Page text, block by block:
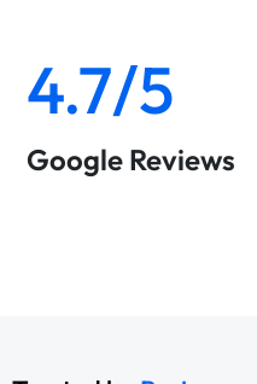
4.7/5
Google Reviews